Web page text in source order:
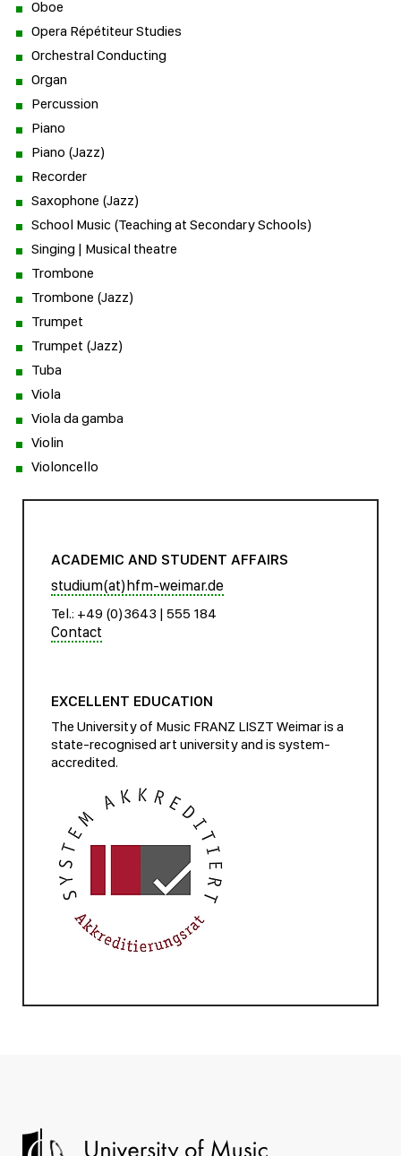
Oboe
Opera Répétiteur Studies
Orchestral Conducting
Organ
Percussion
Piano
Piano (Jazz)
Recorder
Saxophone (Jazz)
School Music (Teaching at Secondary Schools)
Singing | Musical theatre
Trombone
Trombone (Jazz)
Trumpet
Trumpet (Jazz)
Tuba
Viola
Viola da gamba
Violin
Violoncello
ACADEMIC AND STUDENT AFFAIRS
studium(at)hfm-weimar.de
Tel.: +49 (0)3643 | 555 184
Contact
EXCELLENT EDUCATION
The University of Music FRANZ LISZT Weimar is a
state-recognised art university and is system-
accredited.